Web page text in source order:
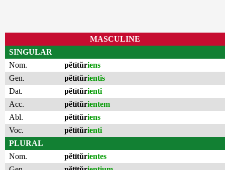
MASCULINE
SINGULAR
Nom.
pĕtītŭriens
Gen.
pĕtītŭrientis
Dat.
pĕtītŭrienti
Acc.
pĕtītŭrientem
Abl.
pĕtītŭriens
Voc.
pĕtītŭrienti
PLURAL
Nom.
pĕtītŭrientes